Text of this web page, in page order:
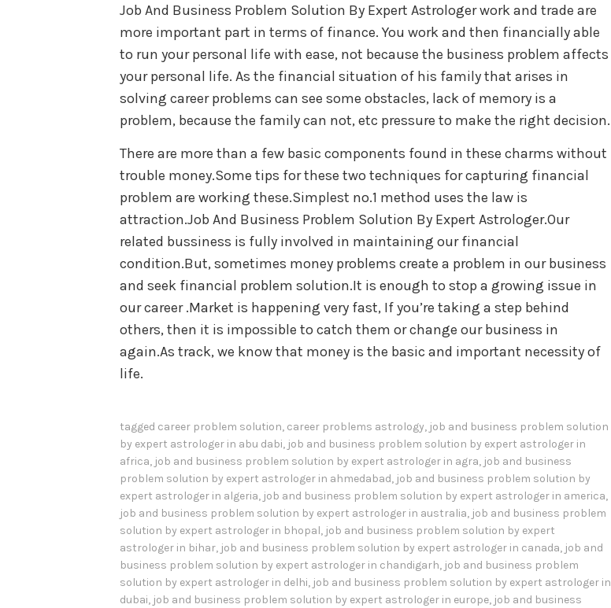
Job And Business Problem Solution By Expert Astrologer work and trade are
more important part in terms of finance. You work and then financially able
to run your personal life with ease, not because the business problem affects
your personal life. As the financial situation of his family that arises in
solving career problems can see some obstacles, lack of memory is a
problem, because the family can not, etc pressure to make the right decision.
There are more than a few basic components found in these charms without
trouble money.Some tips for these two techniques for capturing financial
problem are working these.Simplest no.1 method uses the law is
attraction.Job And Business Problem Solution By Expert Astrologer.Our
related bussiness is fully involved in maintaining our financial
condition.But, sometimes money problems create a problem in our business
and seek financial problem solution.It is enough to stop a growing issue in
our career .Market is happening very fast, If you’re taking a step behind
others, then it is impossible to catch them or change our business in
again.As track, we know that money is the basic and important necessity of
life.
tagged career problem solution, career problems astrology, job and business problem solution
by expert astrologer in abu dabi, job and business problem solution by expert astrologer in
africa, job and business problem solution by expert astrologer in agra, job and business
problem solution by expert astrologer in ahmedabad, job and business problem solution by
expert astrologer in algeria, job and business problem solution by expert astrologer in america,
job and business problem solution by expert astrologer in australia, job and business problem
solution by expert astrologer in bhopal, job and business problem solution by expert
astrologer in bihar, job and business problem solution by expert astrologer in canada, job and
business problem solution by expert astrologer in chandigarh, job and business problem
solution by expert astrologer in delhi, job and business problem solution by expert astrologer in
dubai, job and business problem solution by expert astrologer in europe, job and business